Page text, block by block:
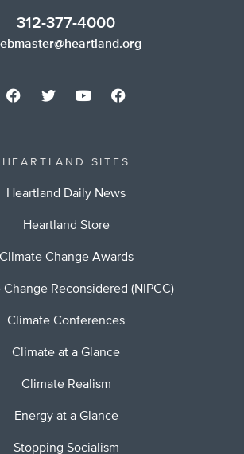
312-377-4000
HEARTLAND SITES
Heartland Daily News
Heartland Store
Climate Change Awards
Reconsidered (NIPCC)
Climate Conferences
Climate at a Glance
Climate Realism
Energy at a Glance
Stopping Socialism